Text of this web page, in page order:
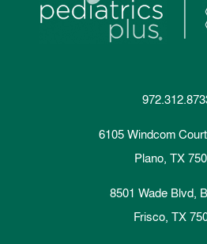
6105 Windcom
Plano, TX
8501 Wade Blvd,
Frisco, TX